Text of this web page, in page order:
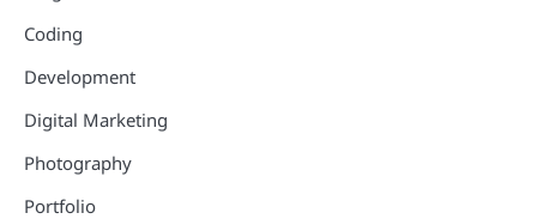
Coding
Development
Digital Marketing
Photography
Portfolio